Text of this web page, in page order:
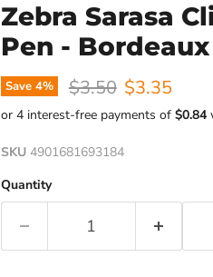
Zebra Sarasa
Pen - Bordeaux
Save 4% Original price
$3.50 Current
$3.35
SKU 4901681693184
Quantity